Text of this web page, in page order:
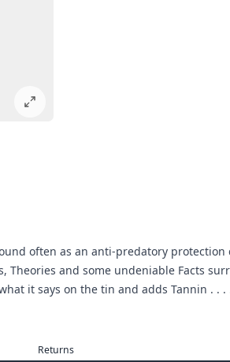
often as an anti-predatory
Theories and some undeniable Facts
it says on the tin and adds Tannin . .
Returns